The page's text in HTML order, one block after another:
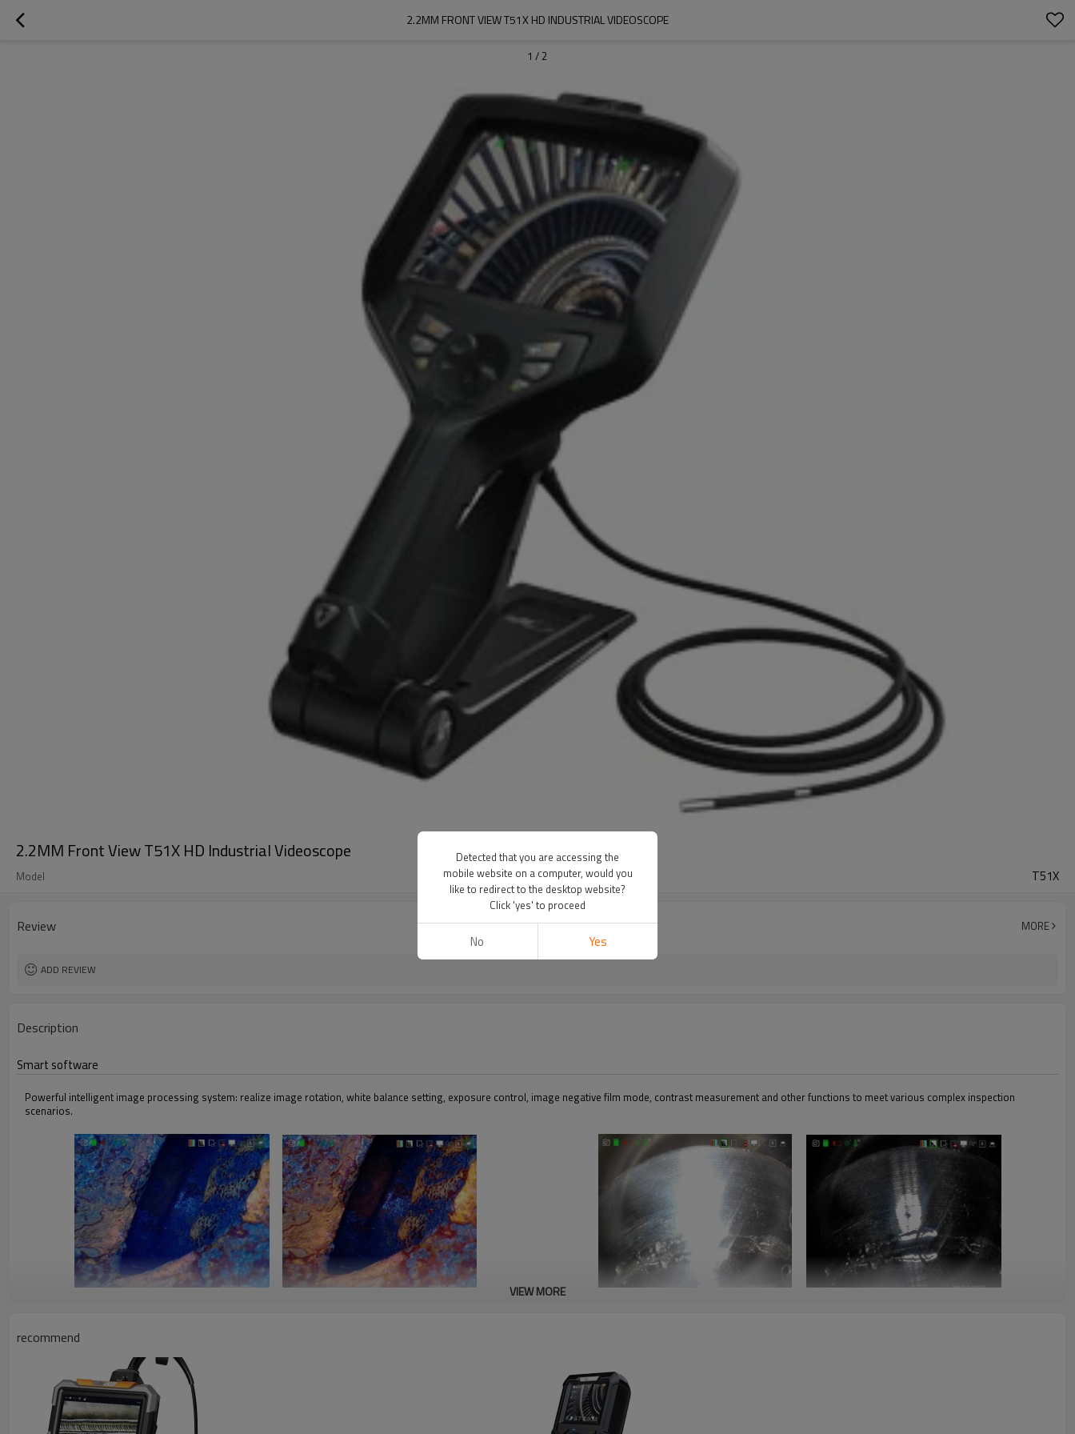
2.2MM FRONT VIEW T51X HD INDUSTRIAL VIDEOSCOPE
1 / 2
2.2MM Front View T51X HD Industrial Videoscope
Model T51X
Review MORE
ADD REVIEW
Description
Smart software
Powerful intelligent image processing system: realize image rotation, white balance setting, exposure control, image negative film mode, contrast measurement and other functions to meet various complex inspection
scenarios.
Automatic white balance with strong color reproduction, manual white balance according to detection
VIEW MORE
recommend
Detected that you are accessing the
mobile website on a computer, would you
like to redirect to the desktop website?
Click 'yes' to proceed
No Yes